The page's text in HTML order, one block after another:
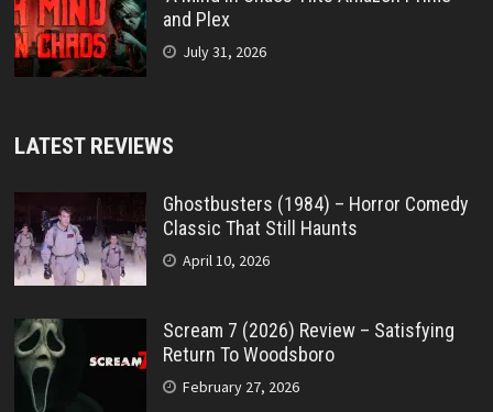
and Plex
July 31, 2026
LATEST REVIEWS
Ghostbusters (1984) – Horror Comedy
Classic That Still Haunts
April 10, 2026
Scream 7 (2026) Review – Satisfying
Return To Woodsboro
February 27, 2026